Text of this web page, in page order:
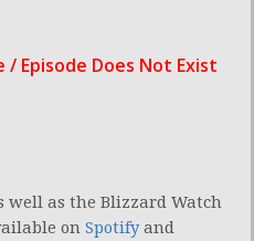
well as the Blizzard Watch
on Spotifyand